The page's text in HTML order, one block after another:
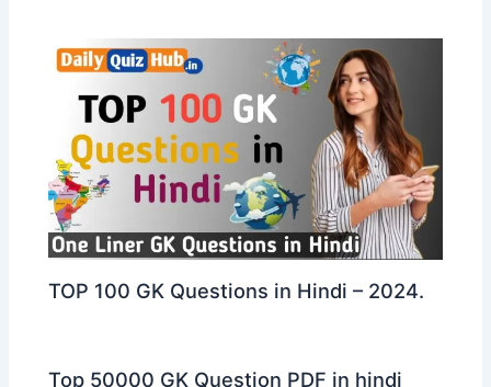
TOP 100 GK Questions in Hindi – 2024.
Top 50000 GK Question PDF in hindi